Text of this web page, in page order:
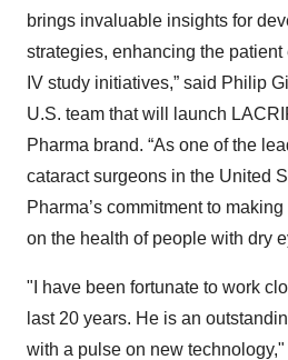
brings invaluable insights for
strategies, enhancing the
IV study initiatives,” said Philip
U.S. team that will launch
Pharma brand. “As one of the
cataract surgeons in the United
Pharma’s commitment to
on the health of people with dry
"I have been fortunate to work
last 20 years. He is an
with a pulse on new